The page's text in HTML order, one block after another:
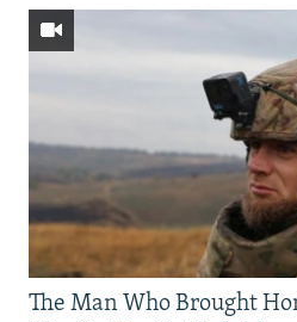
The Man Who Brought